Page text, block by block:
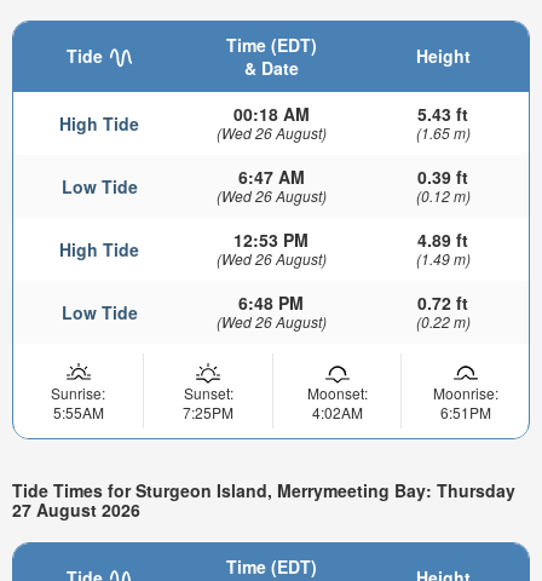
Tide
Time (EDT)
& Date
Height
High Tide 00:18 AM
(Wed 26 August)
5.43 ft
(1.65 m)
Low Tide 6:47 AM
(Wed 26 August)
0.39 ft
(0.12 m)
High Tide 12:53 PM
(Wed 26 August)
4.89 ft
(1.49 m)
Low Tide 6:48 PM
(Wed 26 August)
0.72 ft
(0.22 m)
Sunrise:
5:55AM
Sunset:
7:25PM
Moonset:
4:02AM
Moonrise:
6:51PM
Tide Times for Sturgeon Island, Merrymeeting Bay: Thursday
27 August 2026
Time (EDT)